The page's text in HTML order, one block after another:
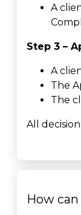
A
Step 3 –
A
The
The
All
How